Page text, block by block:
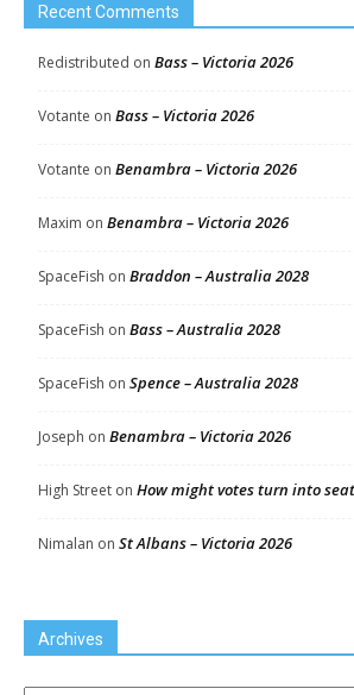
Recent Comments
Redistributed on Bass – Victoria 2026
Votante on Bass – Victoria 2026
Votante on Benambra – Victoria 2026
Maxim on Benambra – Victoria 2026
SpaceFish on Braddon – Australia 2028
SpaceFish on Bass – Australia 2028
SpaceFish on Spence – Australia 2028
Joseph on Benambra – Victoria 2026
High Street on How might votes turn into
Nimalan on St Albans – Victoria 2026
Archives
Archives